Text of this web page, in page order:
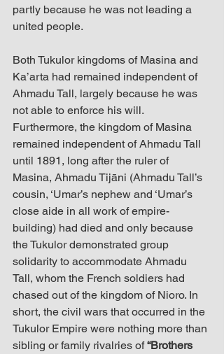
partly because he was not leading a
united people.
Both Tukulor kingdoms of Masina and
Ka’arta had remained independent of
Ahmadu Tall, largely because he was
not able to enforce his will.
Furthermore, the kingdom of Masina
remained independent of Ahmadu Tall
until 1891, long after the ruler of
Masina, Ahmadu Tijāni (Ahmadu Tall’s
cousin, ‘Umar’s nephew and ‘Umar’s
close aide in all work of empire-
building) had died and only because
the Tukulor demonstrated group
solidarity to accommodate Ahmadu
Tall, whom the French soldiers had
chased out of the kingdom of Nioro. In
short, the civil wars that occurred in the
Tukulor Empire were nothing more than
sibling or family rivalries of “Brothers